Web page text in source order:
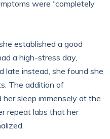
were “completely
established a good
a high-stress day,
late instead, she found she
The addition of
sleep immensely at the
repeat labs that her